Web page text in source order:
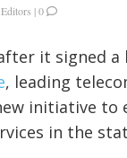
|0
it signed
, leading
initiative to
in the